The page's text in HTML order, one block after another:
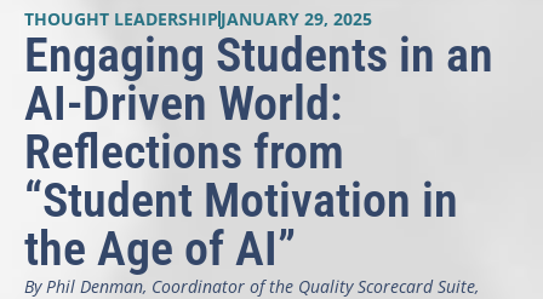
THOUGHT LEADERSHIP JANUARY 29, 2025
Engaging Students in an
AI-Driven World:
Reflections from
“Student Motivation in
the Age of AI”
By Phil Denman, Coordinator of the Quality Scorecard Suite,